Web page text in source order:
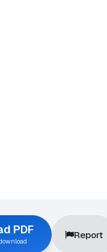
PDF Report